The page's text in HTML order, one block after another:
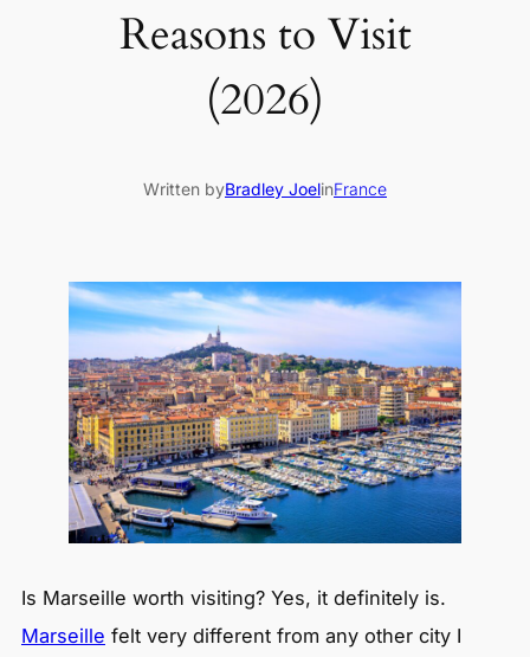
Reasons to Visit
(2026)
Written byBradley JoelinFrance
Is Marseille worth visiting? Yes, it definitely is.
Marseille felt very different from any other city I